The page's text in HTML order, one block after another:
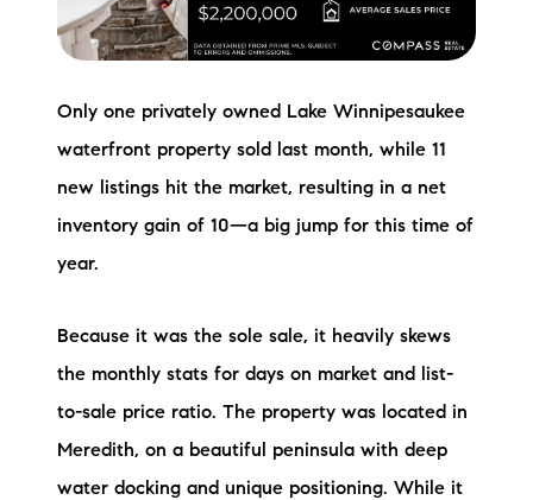
Only one privately owned Lake Winnipesaukee
waterfront property sold last month, while 11
new listings hit the market, resulting in a net
inventory gain of 10—a big jump for this time of
year.
Because it was the sole sale, it heavily skews
the monthly stats for days on market and list-
to-sale price ratio. The property was located in
Meredith, on a beautiful peninsula with deep
water docking and unique positioning. While it